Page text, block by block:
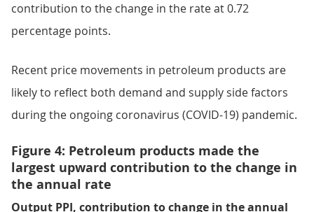
contribution to the change in the rate at 0.72
percentage points.
Recent price movements in petroleum products are
likely to reflect both demand and supply side factors
during the ongoing coronavirus (COVID-19) pandemic.
Figure 4: Petroleum products made the
largest upward contribution to the change in
the annual rate
Output PPI, contribution to change in the annual